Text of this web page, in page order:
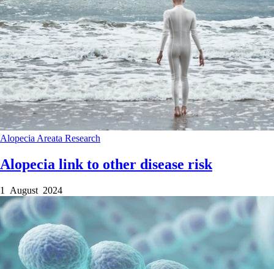
Alopecia Areata Research
Alopecia link to other disease risk
1 August 2024